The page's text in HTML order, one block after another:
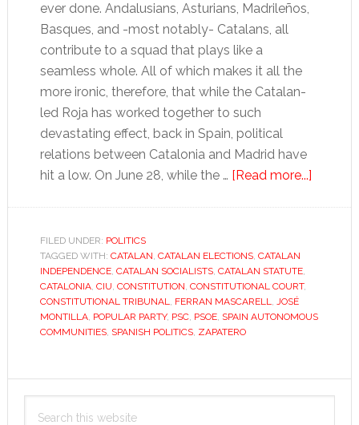
ever done. Andalusians, Asturians, Madrileños,
Basques, and -most notably- Catalans, all
contribute to a squad that plays like a
seamless whole. All of which makes it all the
more ironic, therefore, that while the Catalan-
led Roja has worked together to such
devastating effect, back in Spain, political
relations between Catalonia and Madrid have
hit a low. On June 28, while the … [Read more...]about
a
FILED UNDER: POLITICS
TAGGED WITH: CATALAN, CATALAN ELECTIONS, CATALAN
INDEPENDENCE, CATALAN SOCIALISTS, CATALAN STATUTE,
CATALONIA, CIU, CONSTITUTION, CONSTITUTIONAL COURT,
CONSTITUTIONAL TRIBUNAL, FERRAN MASCARELL, JOSÉ
MONTILLA, POPULAR PARTY, PSC, PSOE, SPAIN AUTONOMOUS
COMMUNITIES, SPANISH POLITICS, ZAPATERO
Primary